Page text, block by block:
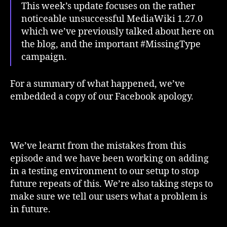
This week’s update focuses on the rather
noticeable unsuccessful MediaWiki 1.27.0
which we’ve previously talked about here on
the blog, and the important #MissingType
campaign.
For a summary of what happened, we’ve
embedded a copy of our Facebook apology.
We’ve learnt from the mistakes from this
episode and we have been working on adding
in a testing environment to our setup to stop
future repeats of this. We’re also taking steps to
make sure we tell our users what a problem is
in future.